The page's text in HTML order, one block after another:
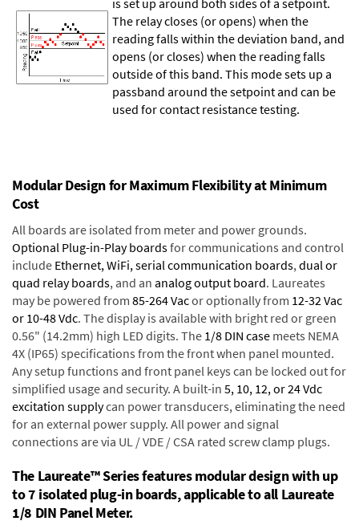
is set up around both sides of a setpoint.
The relay closes (or opens) when the
reading falls within the deviation band, and
opens (or closes) when the reading falls
outside of this band. This mode sets up a
passband around the setpoint and can be
used for contact resistance testing.
Modular Design for Maximum Flexibility at Minimum
Cost
All boards are isolated from meter and power grounds.
Optional Plug-in-Play boardsfor communications and control
include Ethernet, WiFi, serial communication boards,dual or
quad relay boards, and an analog output board. Laureates
may be powered from 85-264 Vacor optionally from 12-32 Vac
or 10-48 Vdc. The display is available with bright red or green
0.56" (14.2mm) high LED digits. The 1/8 DIN case meets NEMA
4X (IP65) specifications from the front when panel mounted.
Any setup functions and front panel keys can be locked out for
simplified usage and security. A built-in 5, 10, 12, or 24 Vdc
excitation supplycan power transducers, eliminating the need
for an external power supply. All power and signal
connections are via UL / VDE / CSA rated screw clamp plugs.
The Laureate™ Series features modular design with up
to 7 isolated plug-in boards, applicable to all Laureate
1/8 DIN Panel Meter.